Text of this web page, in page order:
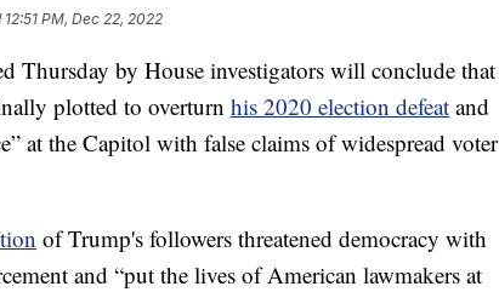
12:51 PM, Dec 22, 2022
Thursday by House investigators will conclude that
plotted to overturn his 2020 election defeat and
at the Capitol with false claims of widespread voter
of Trump's followers threatened democracy with
and “put the lives of American lawmakers at